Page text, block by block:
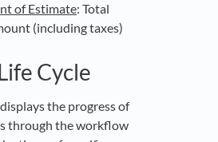
of Estimate: Total
(including taxes)
Cycle
the progress of
through the workflow